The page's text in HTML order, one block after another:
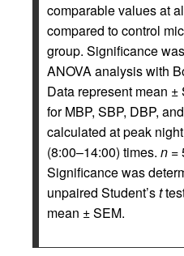
comparable values at
compared to control
group. Significance
ANOVA analysis with
Data represent mean ±
for MBP, SBP, DBP,
calculated at peak
(8:00–14:00) times. n =
Significance was
unpaired Student’st
mean ± SEM.